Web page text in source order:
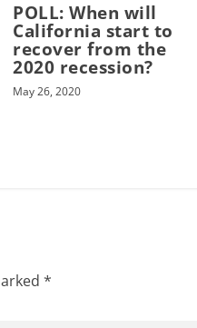
POLL: When will
California start to
recover from the
2020 recession?
May 26, 2020
*